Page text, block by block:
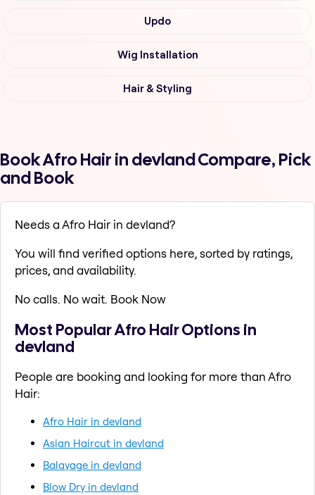
Updo
Wig Installation
Hair & Styling
Book Afro Hair in devland Compare, Pick
and Book
Needs a Afro Hair in devland?
You will find verified options here, sorted by ratings,
prices, and availability.
No calls. No wait. Book Now
Most Popular Afro Hair Options in
devland
People are booking and looking for more than Afro
Hair:
Afro Hair in devland
Asian Haircut in devland
Balayage in devland
Blow Dry in devland